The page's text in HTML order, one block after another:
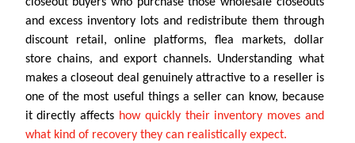
closeout buyers who purchase those wholesale closeouts
and excess inventory lots and redistribute them through
discount retail, online platforms, flea markets, dollar
store chains, and export channels. Understanding what
makes a closeout deal genuinely attractive to a reseller is
one of the most useful things a seller can know, because
it directly affects how quickly their inventory moves and
what kind of recovery they can realistically expect.